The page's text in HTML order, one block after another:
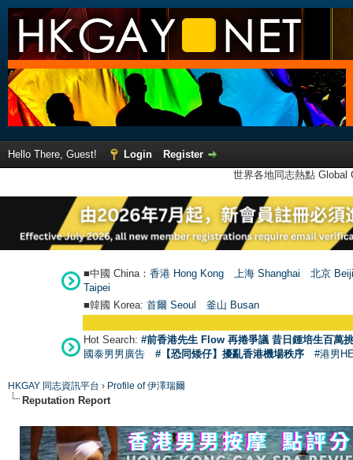
Hello There, Guest! Login
Register
世界各地同志熱點
■中國 China： 香港 Hong Kong 上海 Shanghai
北京
Taipei
■韓國 Korea: 首爾 Seoul 釜山 Busan
Hot Search: #前香港先生 Flow 再捲爭議 昔日鍾培生百萬
國泰男男廣告
#【恐同矮仔】擾亂香港機場秩序 #港男
HKGAY 同志資訊平台 › Profile of 伊澤瑞爾
Reputation Report